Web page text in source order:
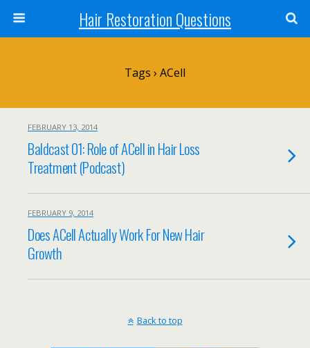
Hair Restoration Questions
Tags › ACell
FEBRUARY 13, 2014
Baldcast 01: Role of ACell in Hair Loss
Treatment (Podcast)
FEBRUARY 9, 2014
Does ACell Actually Work For New Hair
Growth
Back to top